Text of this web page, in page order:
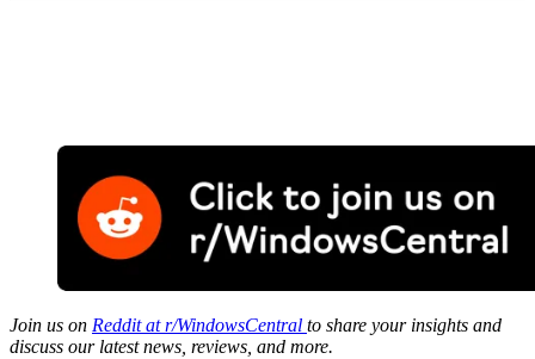
Join us on Reddit at r/WindowsCentral to share your insights and
discuss our latest news, reviews, and more.